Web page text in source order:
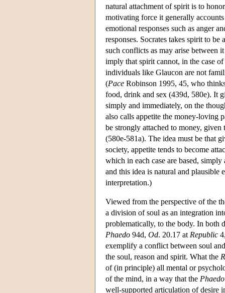
natural attachment of spirit is to
motivating force it generally
emotional responses such as anger
responses. Socrates takes spirit to
such conflicts as may arise between
imply that spirit cannot, in the case
individuals like Glaucon are not
(Pace Robinson 1995, 45, who
food, drink and sex (439d, 580e). It
simply and immediately, on the
also calls appetite the money-loving
be strongly attached to money,
(580e-581a). The idea must be that
society, appetite tends to become
which in each case are based,
and this idea is natural and
interpretation.)
Viewed from the perspective of the
a division of soul as an integration
problematically, to the body. In both
Phaedo 94d, Od. 20.17 at Republic
exemplify a conflict between soul
the soul, reason and spirit. What the
of (in principle) all mental or
of the mind, in a way that the Phaedo
well-supported articulation of desire